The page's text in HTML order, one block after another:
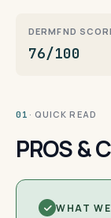
DERMFND
76/100
01 · QUICK READ
PROS &
WHAT